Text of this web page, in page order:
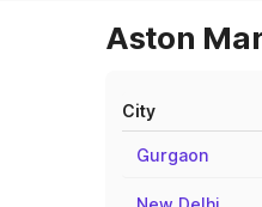
Aston
City
Gurgaon